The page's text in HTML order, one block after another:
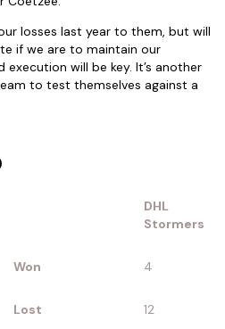
losses last year to them, but will
if we are to maintain our
will be key. It’s another
to test themselves against a
DHL
Stormers
Won 4
Lost 12